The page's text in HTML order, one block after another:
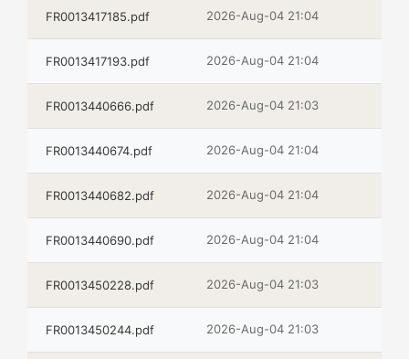
FR0013417185.pdf 2026-Aug-04 21:04
FR0013417193.pdf 2026-Aug-04 21:04
FR0013440666.pdf 2026-Aug-04 21:03
FR0013440674.pdf 2026-Aug-04 21:04
FR0013440682.pdf 2026-Aug-04 21:04
FR0013440690.pdf 2026-Aug-04 21:04
FR0013450228.pdf 2026-Aug-04 21:03
FR0013450244.pdf 2026-Aug-04 21:03